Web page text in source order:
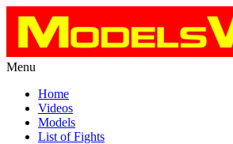
Menu
Home
Videos
Models
List of Fights